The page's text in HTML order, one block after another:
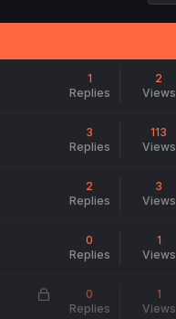
1
Replies
2
Views
3
Replies
113
Views
2
Replies
3
Views
0
Replies
1
Views
L
0
Replies
1
Views